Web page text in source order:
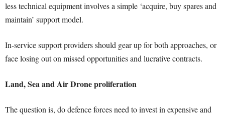
less technical equipment involves a simple ‘acquire, buy spares and
maintain’ support model.
In-service support providers should gear up for both approaches, or
face losing out on missed opportunities and lucrative contracts.
Land, Sea and Air Drone proliferation
The question is, do defence forces need to invest in expensive and